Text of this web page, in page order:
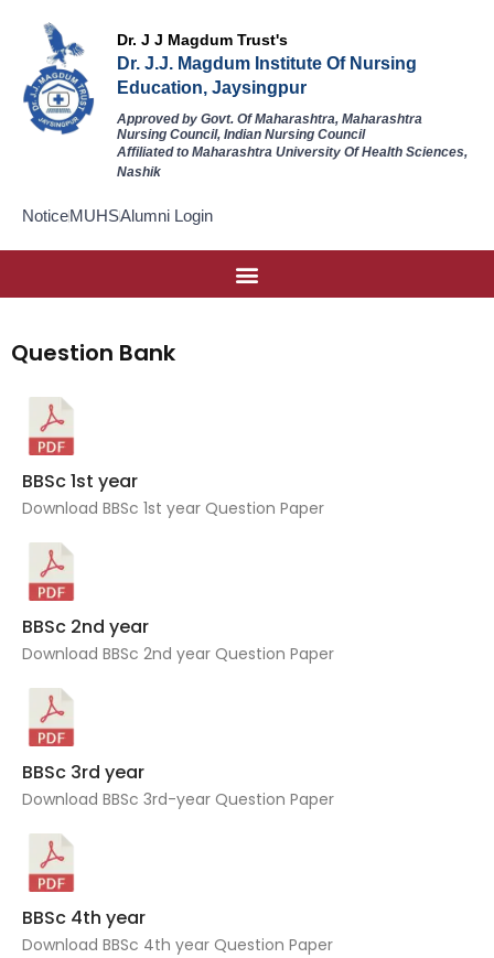
Dr. J J Magdum Trust's
Dr. J.J. Magdum Institute Of Nursing
Education, Jaysingpur
Approved by Govt. Of Maharashtra, Maharashtra
Nursing Council, Indian Nursing Council
Affiliated to Maharashtra University Of Health Sciences,
Nashik
NoticeMUHSAlumni Login
Question Bank
BBSc 1st year
Download BBSc 1st year Question Paper
BBSc 2nd year
Download BBSc 2nd year Question Paper
BBSc 3rd year
Download BBSc 3rd-year Question Paper
BBSc 4th year
Download BBSc 4th year Question Paper